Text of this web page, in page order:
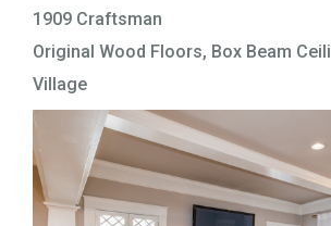
1909 Craftsman
Original Wood Floors, Box Beam
Village